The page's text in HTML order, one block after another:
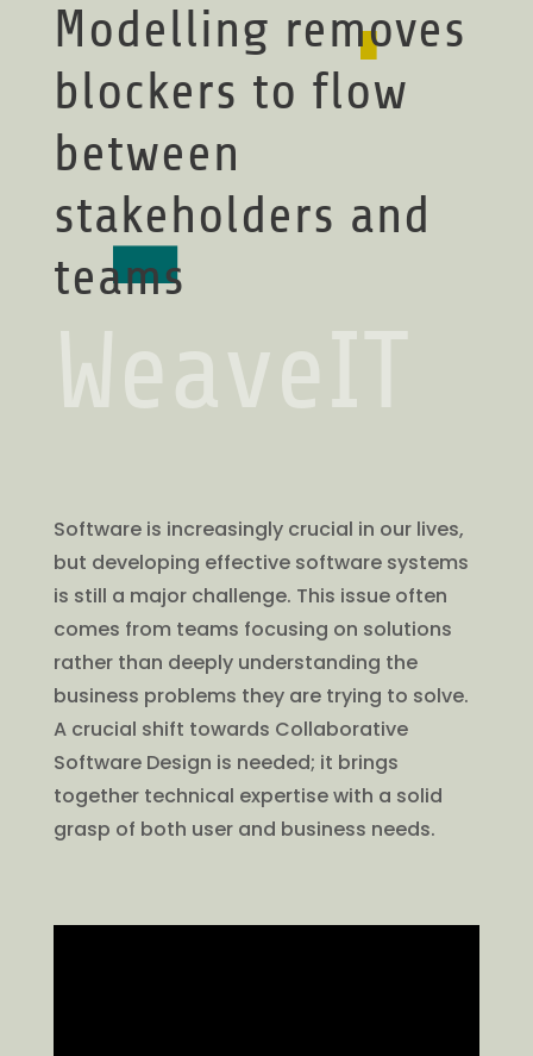
Modelling removes
blockers to flow
between
stakeholders and
teams
WeaveIT
Software is increasingly crucial in our lives,
but developing effective software systems
is still a major challenge. This issue often
comes from teams focusing on solutions
rather than deeply understanding the
business problems they are trying to solve.
A crucial shift towards Collaborative
Software Design is needed; it brings
together technical expertise with a solid
grasp of both user and business needs.